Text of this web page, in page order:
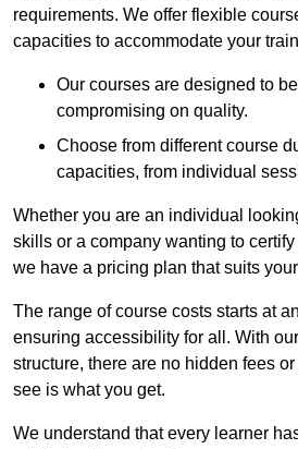
requirements. We offer flexible
capacities to accommodate your
Our courses are designed to
compromising on quality.
Choose from different course
capacities, from individual
Whether you are an individual
skills or a company wanting to
we have a pricing plan that suits
The range of course costs starts at
ensuring accessibility for all. With
structure, there are no hidden fees
see is what you get.
We understand that every learner